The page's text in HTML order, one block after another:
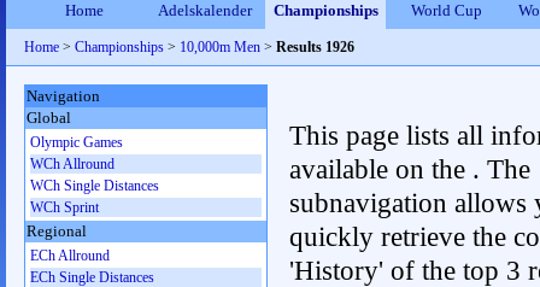
Home Adelskalender Championships World Cup
Home > Championships > 10,000m Men > Results 1926
This page lists all
available on the . The
subnavigation allows
quickly retrieve the
'History' of the top 3
Navigation
Global
Olympic Games
WCh Allround
WCh Single Distances
WCh Sprint
Regional
ECh Allround
ECh Single Distances